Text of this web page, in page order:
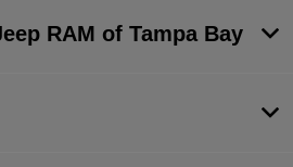
RAM of Tampa Bay